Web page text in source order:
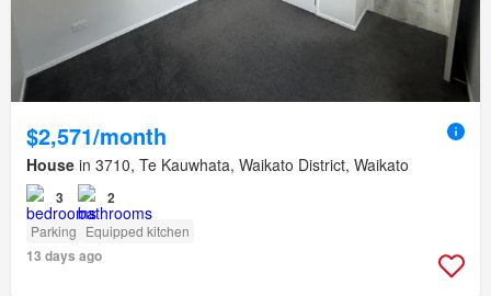
$2,571/month
House in 3710, Te Kauwhata, Waikato District, Waikato
3 2
Parking Equipped kitchen
13 days ago